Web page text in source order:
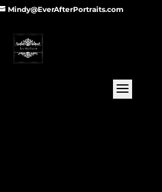
Mindy@EverAfterPortraits.com